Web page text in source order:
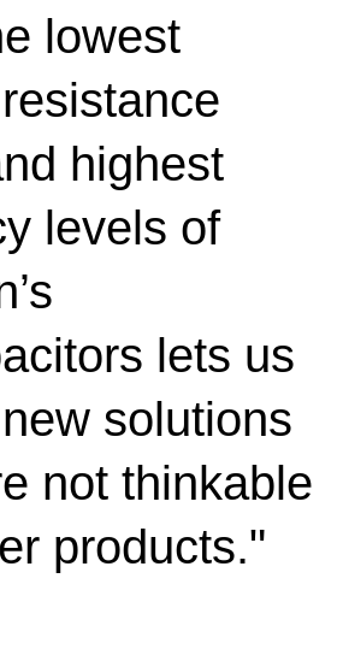
lowest
highest
levels of
lets us
solutions
not thinkable
products."